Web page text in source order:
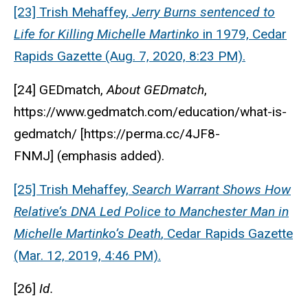
[23] Trish Mehaffey, Jerry Burns sentenced to
Life for Killing Michelle Martinko in 1979, Cedar
Rapids Gazette (Aug. 7, 2020, 8:23 PM).
[24] GEDmatch,About GEDmatch,
https://www.gedmatch.com/education/what-is-
gedmatch/ [https://perma.cc/4JF8-
FNMJ] (emphasis added).
[25] Trish Mehaffey, Search Warrant Shows How
Relative’s DNA Led Police to Manchester Man in
Michelle Martinko’s Death, Cedar Rapids Gazette
(Mar. 12, 2019, 4:46 PM).
[26] Id.